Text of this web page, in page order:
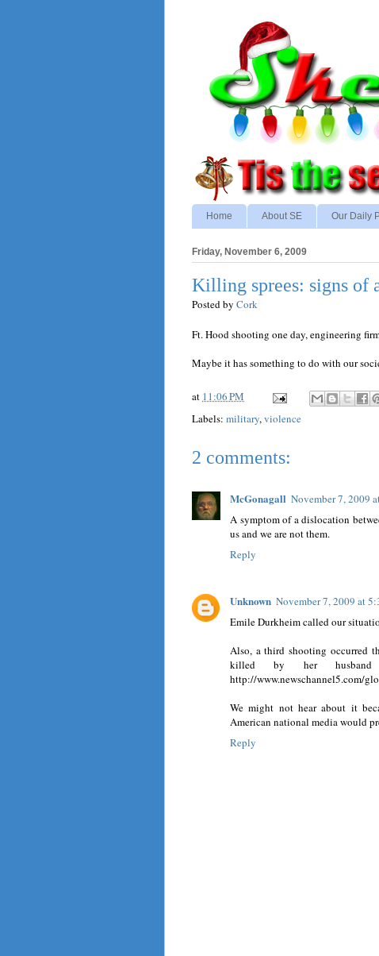
Home About SE Our Daily
Friday, November 6, 2009
Killing sprees: signs of
Posted by Cork
Ft. Hood shooting one day, engineering
Maybe it has something to do with our
at 11:06 PM
Labels: military,violence
2 comments:
McGonagall November 7, 2009
A symptom of a dislocation
us and we are not them.
Reply
Unknown November 7, 2009 at
Emile Durkheim called our
Also, a third shooting occurred
killed by her
http://www.newschannel5.com/
We might not hear about it
American national media would
Reply